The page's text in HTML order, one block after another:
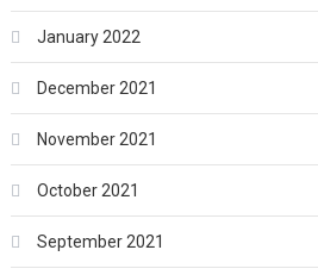
January 2022
December 2021
November 2021
October 2021
September 2021